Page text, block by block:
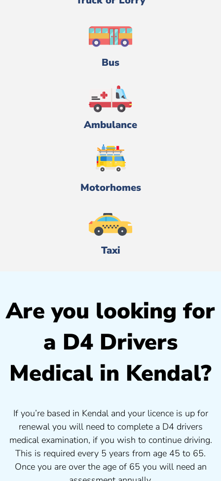
Bus
Ambulance
Motorhomes
Taxi
Are you looking for
a D4 Drivers
Medical in Kendal?
If you’re based in Kendal and your licence is up for
renewal you will need to complete a D4 drivers
medical examination, if you wish to continue driving.
This is required every 5 years from age 45 to 65.
Once you are over the age of 65 you will need an